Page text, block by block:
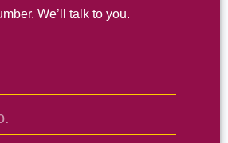
We’ll talk to you.